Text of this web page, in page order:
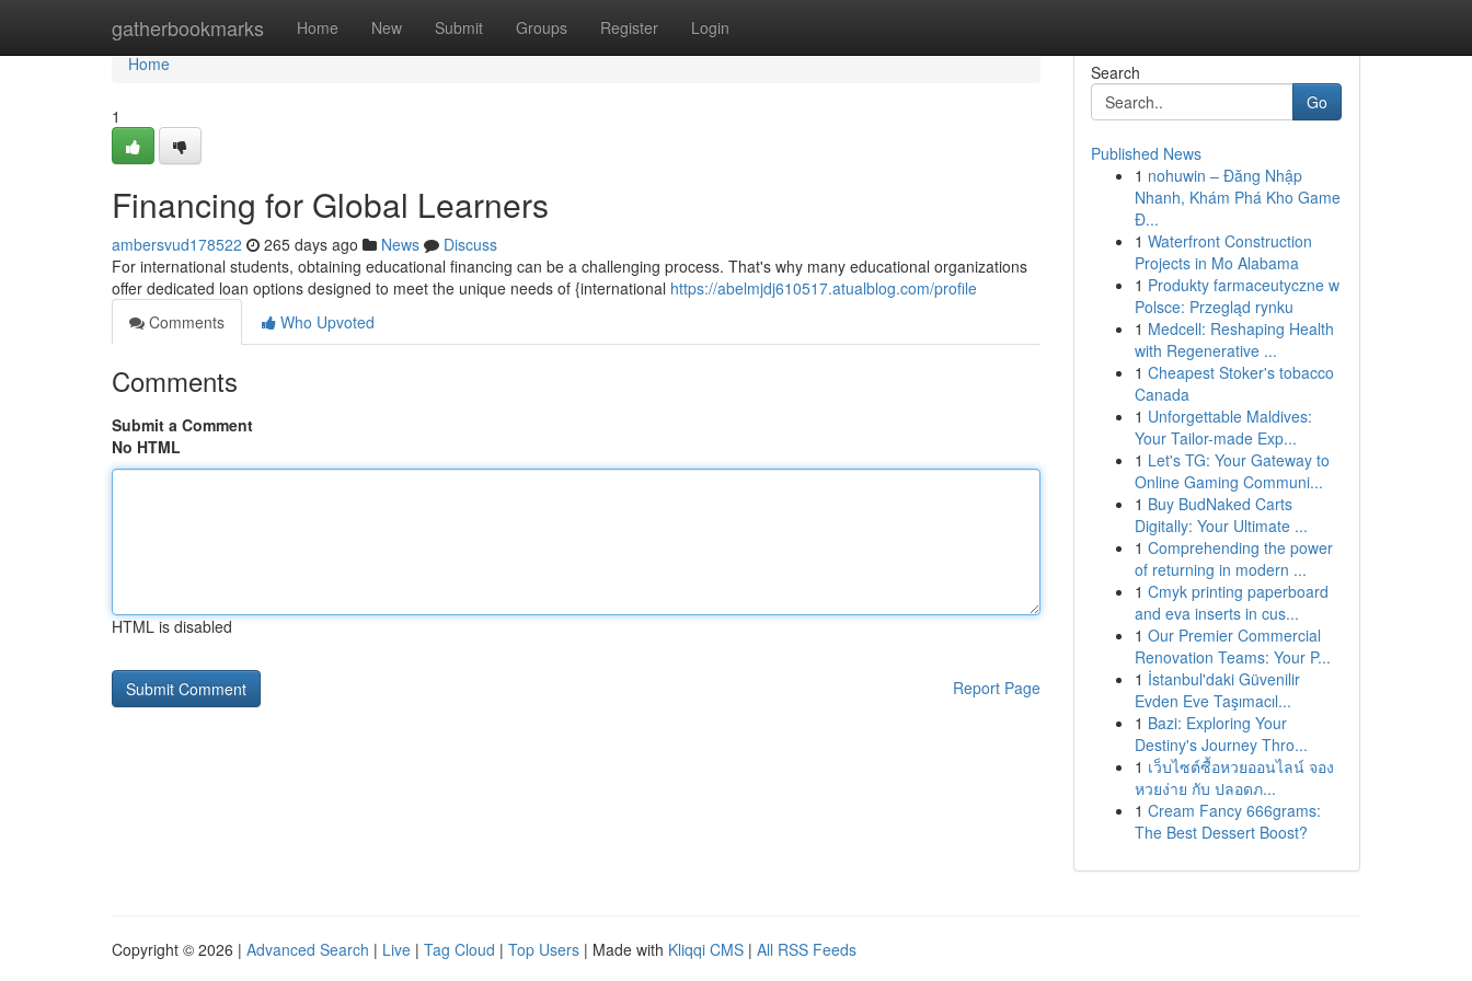
gatherbookmarks Home New Submit Groups Register Login
Home
Home
1
Financing for Global Learners
ambersvud178522 265 days ago News
Discuss
For international students, obtaining educational financing can be a challenging process. That's why many educational organizations
offer dedicated loan options designed to meet the unique needs of {international https://abelmjdj610517.atualblog.com/profile
Comments
Who Upvoted
Comments
Submit a Comment
No HTML
HTML is disabled
Report Page
Search
Go
Published News
1 nohuwin – Đăng Nhập
Nhanh, Khám Phá Kho Game
Đ...
1 Waterfront Construction
Projects in Mo Alabama
1 Produkty farmaceutyczne w
Polsce: Przegląd rynku
1 Medcell: Reshaping Health
with Regenerative ...
1 Cheapest Stoker's tobacco
Canada
1 Unforgettable Maldives:
Your Tailor-made Exp...
1 Let's TG: Your Gateway to
Online Gaming Communi...
1 Buy BudNaked Carts
Digitally: Your Ultimate ...
1 Comprehending the power
of returning in modern ...
1 Cmyk printing paperboard
and eva inserts in cus...
1 Our Premier Commercial
Renovation Teams: Your P...
1 İstanbul'daki Güvenilir
Evden Eve Taşımacıl...
1 Bazi: Exploring Your
Destiny's Journey Thro...
1 เว็บไซต์ซื้อหวยออนไลน์ จอง
หวยง่าย กับ ปลอดภ...
1 Cream Fancy 666grams:
The Best Dessert Boost?
Copyright © 2026 | Advanced Search | Live | Tag Cloud | Top Users | Made with Kliqqi CMS | All RSS Feeds